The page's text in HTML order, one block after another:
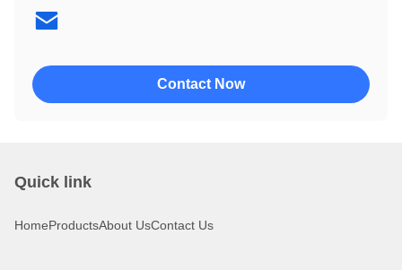
4002
4004
Contact Now
Quick link
HomeProductsAbout UsContact Us